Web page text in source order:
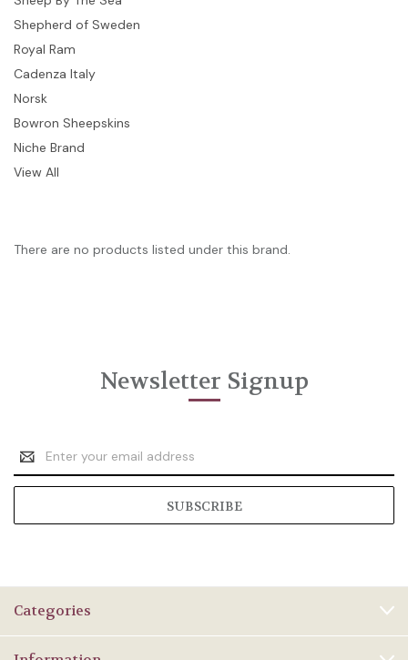
Shepherd of Sweden
Royal Ram
Cadenza Italy
Norsk
Bowron Sheepskins
Niche Brand
View All
There are no products listed under this brand.
Newsletter Signup
Email
Address
Categories